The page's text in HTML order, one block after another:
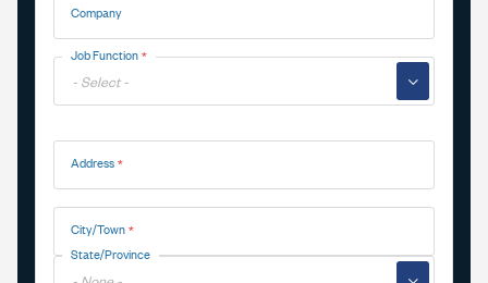
Company
Job Function
▼
Address
City/Town
State/Province